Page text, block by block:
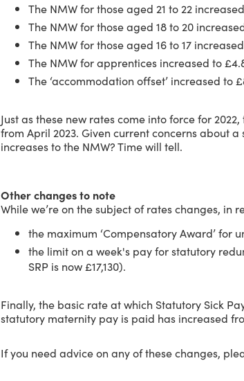
The NMW for those aged 21 to 22
The NMW for those aged 18 to 20
The NMW for those aged 16 to 17
The NMW for apprentices increased to
The ‘accommodation offset’ increased to
Just as these new rates come into force for
from April 2023. Given current concerns about
increases to the NMW? Time will tell.
Other changes to note
While we’re on the subject of rates changes, in
the maximum ‘Compensatory Award’ for
the limit on a week's pay for statutory
SRP is now £17,130).
Finally, the basic rate at which Statutory Sick
statutory maternity pay is paid has increased
If you need advice on any of these changes,